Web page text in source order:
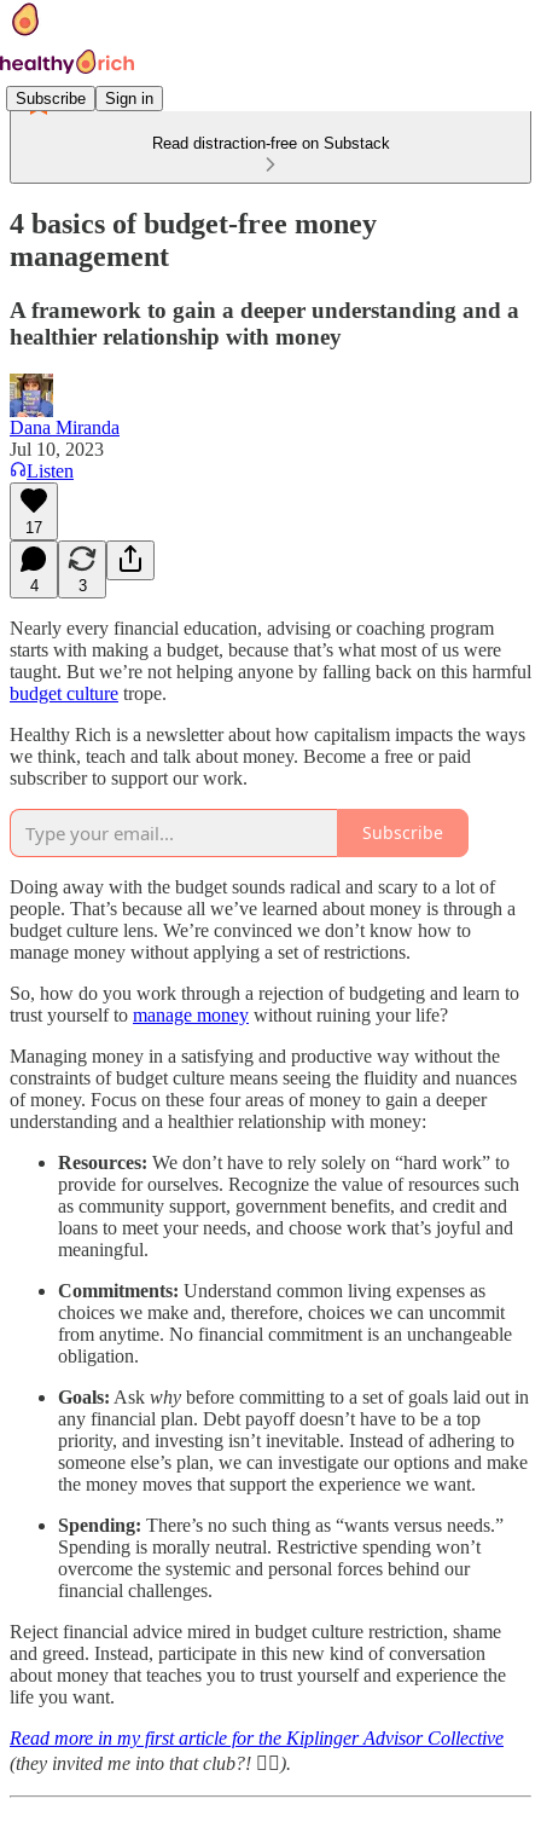
Subscribe Sign in
Read distraction-free on Substack
4 basics of budget-free money
management
A framework to gain a deeper understanding and a
healthier relationship with money
Dana Miranda
Jul 10, 2023
Listen
17
4 3
Nearly every financial education, advising or coaching program
starts with making a budget, because that’s what most of us were
taught. But we’re not helping anyone by falling back on this harmful
budget culture trope.
Healthy Rich is a newsletter about how capitalism impacts the ways
we think, teach and talk about money. Become a free or paid
subscriber to support our work.
Subscribe
Doing away with the budget sounds radical and scary to a lot of
people. That’s because all we’ve learned about money is through a
budget culture lens. We’re convinced we don’t know how to
manage money without applying a set of restrictions.
So, how do you work through a rejection of budgeting and learn to
trust yourself to manage money without ruining your life?
Managing money in a satisfying and productive way without the
constraints of budget culture means seeing the fluidity and nuances
of money. Focus on these four areas of money to gain a deeper
understanding and a healthier relationship with money:
Resources: We don’t have to rely solely on “hard work” to
provide for ourselves. Recognize the value of resources such
as community support, government benefits, and credit and
loans to meet your needs, and choose work that’s joyful and
meaningful.
Commitments: Understand common living expenses as
choices we make and, therefore, choices we can uncommit
from anytime. No financial commitment is an unchangeable
obligation.
Goals: Ask why before committing to a set of goals laid out in
any financial plan. Debt payoff doesn’t have to be a top
priority, and investing isn’t inevitable. Instead of adhering to
someone else’s plan, we can investigate our options and make
the money moves that support the experience we want.
Spending: There’s no such thing as “wants versus needs.”
Spending is morally neutral. Restrictive spending won’t
overcome the systemic and personal forces behind our
financial challenges.
Reject financial advice mired in budget culture restriction, shame
and greed. Instead, participate in this new kind of conversation
about money that teaches you to trust yourself and experience the
life you want.
Read more in my first article for the Kiplinger Advisor Collective
(they invited me into that club?! 🤷‍♀️).